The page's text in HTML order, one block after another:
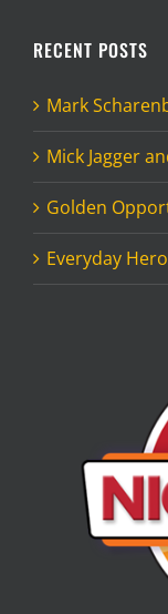
RECENT POSTS
Mark
Mick Jagger
Golden
Everyday